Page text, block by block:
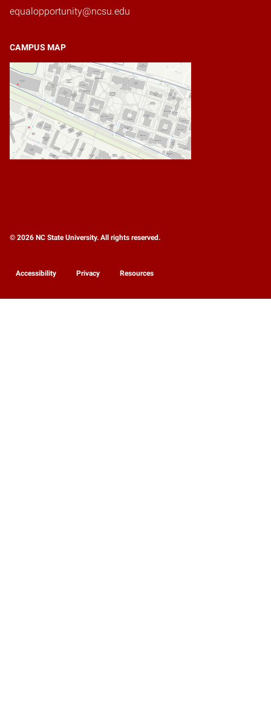
equalopportunity@ncsu.edu
CAMPUS MAP
© 2026 NC State University. All rights reserved.
Accessibility Privacy Resources